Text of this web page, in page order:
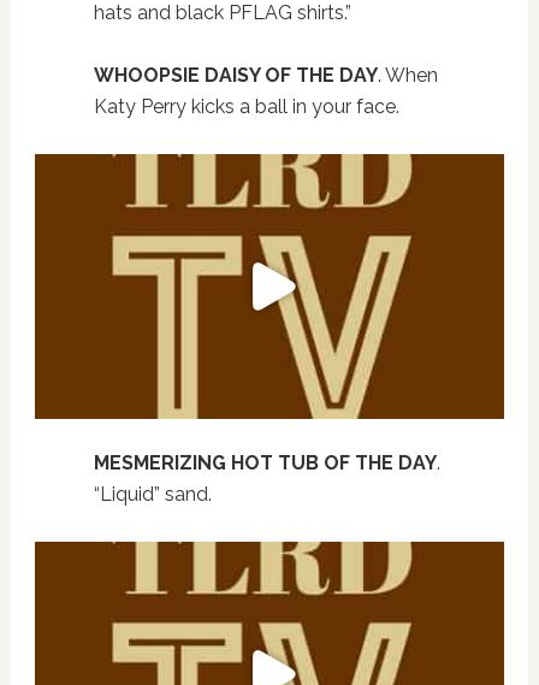
hats and black PFLAG shirts.”
WHOOPSIE DAISY OF THE DAY. When
Katy Perry kicks a ball in your face.
MESMERIZING HOT TUB OF THE DAY.
“Liquid” sand.